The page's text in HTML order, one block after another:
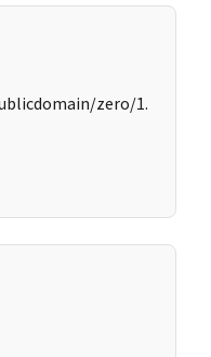
zero/1.